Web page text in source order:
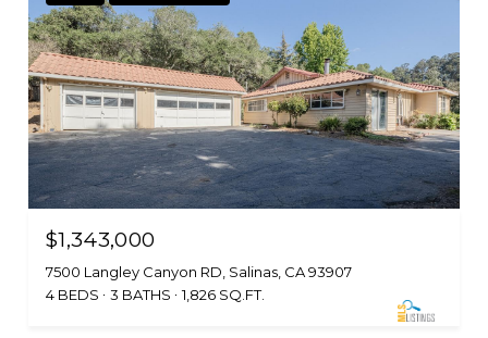
$1,343,000
7500 Langley Canyon RD, Salinas, CA 93907
4 BEDS
3 BATHS 1,826 SQ.FT.